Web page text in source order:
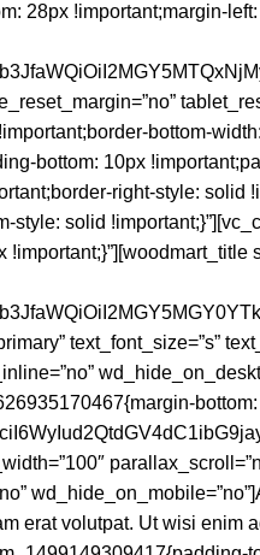
28px !important;margin-left:
bottom-
bottom: 10px
right-style: solid
style: solid
text_font_size=”s”
erat volutpat. Ut wisi enim